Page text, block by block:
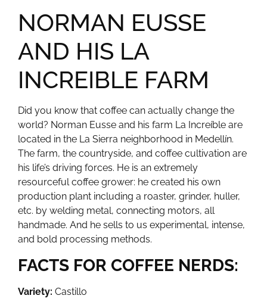
NORMAN EUSSE
AND HIS LA
INCREIBLE FARM
Did you know that coffee can actually change the
world? Norman Eusse and his farm La Increíble are
located in the La Sierra neighborhood in Medellín.
The farm, the countryside, and coffee cultivation are
his life’s driving forces. He is an extremely
resourceful coffee grower: he created his own
production plant including a roaster, grinder, huller,
etc. by welding metal, connecting motors, all
handmade. And he sells to us experimental, intense,
and bold processing methods.
FACTS FOR COFFEE NERDS:
Variety: Castillo